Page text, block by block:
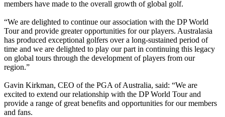
members have made to the overall growth of global golf.
“We are delighted to continue our association with the DP World
Tour and provide greater opportunities for our players. Australasia
has produced exceptional golfers over a long-sustained period of
time and we are delighted to play our part in continuing this legacy
on global tours through the development of players from our
region.”
Gavin Kirkman, CEO of the PGA of Australia, said: “We are
excited to extend our relationship with the DP World Tour and
provide a range of great benefits and opportunities for our members
and fans.